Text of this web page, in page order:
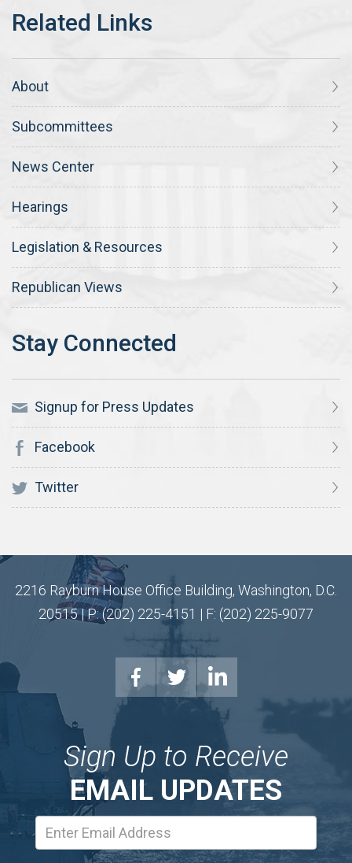
About
Subcommittees
News Center
Hearings
Legislation & Resources
Republican Views
Signup for Press Updates
Facebook
Twitter
2216 Rayburn House Office Building, Washington, D.C.
20515 | P: (202) 225-4151 | F: (202) 225-9077
Sign Up to Receive
EMAIL UPDATES
Address